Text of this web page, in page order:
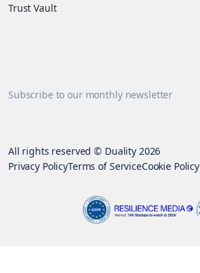
Trust Vault
Subscribe to our monthly newsletter
All rights reserved © Duality 2026
Privacy PolicyTerms of ServiceCookie Policy